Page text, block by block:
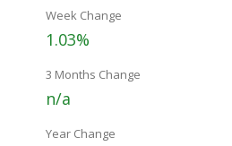
Week Change
1.03%
3 Months Change
n/a
Year Change